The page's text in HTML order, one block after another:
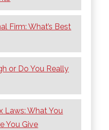
Firm: What’s Best
or Do You Really
Laws: What You
You Give